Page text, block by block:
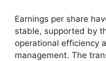
Earnings per share
stable, supported by
operational efficiency
management. The